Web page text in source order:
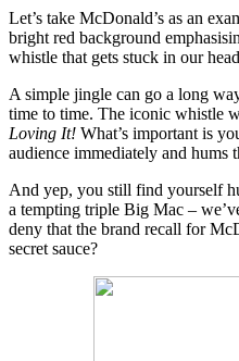
Let’s take McDonald’s as an
bright red background
whistle that gets stuck in our
A simple jingle can go a long
time to time. The iconic whistle
Loving It! What’s important is
audience immediately and hums
And yep, you still find yourself
a tempting triple Big Mac –
deny that the brand recall for
secret sauce?